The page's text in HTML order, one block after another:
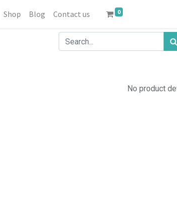
Shop Blog Contact us 0
No product